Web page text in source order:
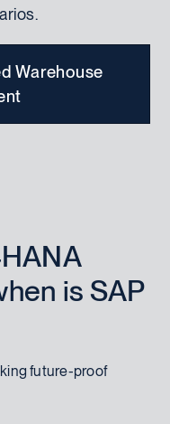
Warehouse
is SAP
future-proof